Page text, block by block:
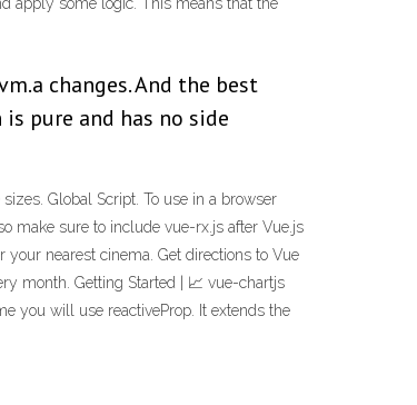
changes. And the best
pure and has no side
Global Script. To use in a browser
make sure to include vue-rx.js after Vue.js
nearest cinema. Get directions to Vue
month. Getting Started | 📈 vue-chartjs
you will use reactiveProp. It extends the